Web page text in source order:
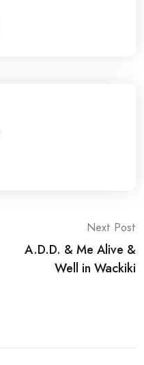
Next Post
A.D.D. & Me Alive &
Well in Wackiki